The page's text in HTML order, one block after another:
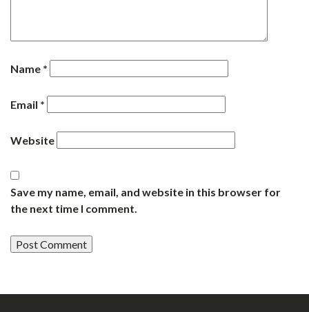
Name *
Email *
Website
Save my name, email, and website in this browser for
the next time I comment.